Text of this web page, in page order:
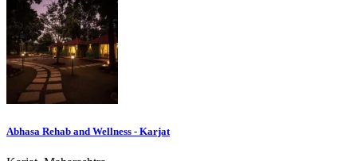
Abhasa Rehab and Wellness - Karjat